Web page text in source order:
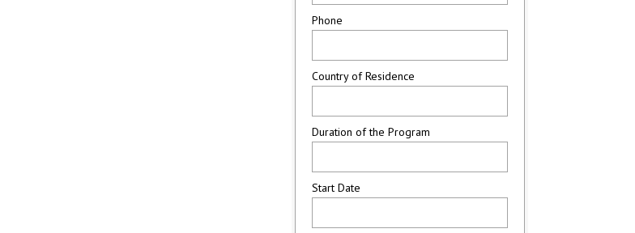
Phone
Country of Residence
Duration of the Program
Start Date